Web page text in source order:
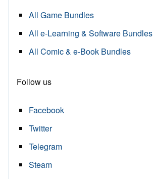
All Game Bundles
All e-Learning & Software Bundles
All Comic & e-Book Bundles
Follow us
Facebook
Twitter
Telegram
Steam